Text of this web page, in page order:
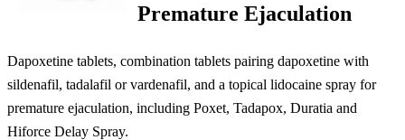
Premature Ejaculation
Dapoxetine tablets, combination tablets pairing dapoxetine with
sildenafil, tadalafil or vardenafil, and a topical lidocaine spray for
premature ejaculation, including Poxet, Tadapox, Duratia and
Hiforce Delay Spray.